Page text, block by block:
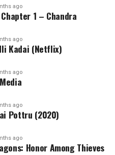
ago
1 – Chandra
ago
Kadai (Netflix)
ago
ago
Pottru (2020)
ago
Honor Among Thieves